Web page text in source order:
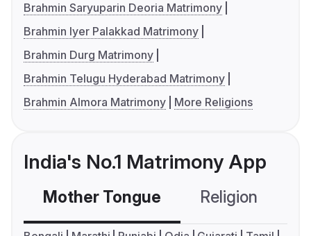
Brahmin Saryuparin Deoria Matrimony
Brahmin Iyer Palakkad Matrimony
Brahmin Durg Matrimony
Brahmin Telugu Hyderabad Matrimony
Brahmin Almora Matrimony
More Religions
India's No.1 Matrimony App
Mother Tongue Religion